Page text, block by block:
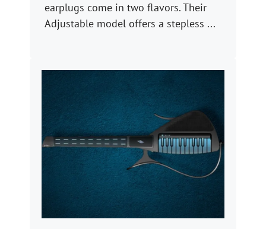
earplugs come in two flavors. Their
Adjustable model offers a stepless ...